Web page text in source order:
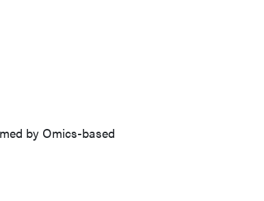
by Omics-based